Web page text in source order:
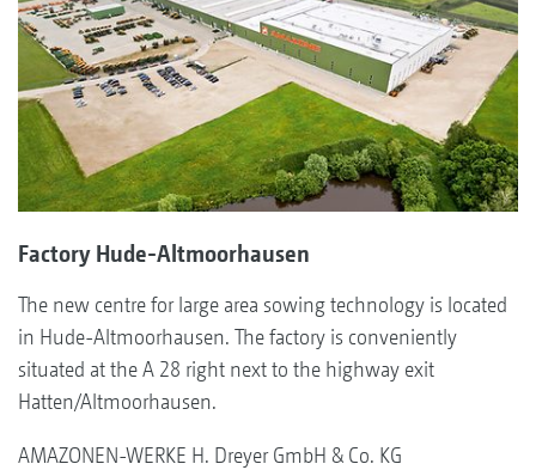
Factory Hude-Altmoorhausen
The new centre for large area sowing technology is located
in Hude-Altmoorhausen. The factory is conveniently
situated at the A 28 right next to the highway exit
Hatten/Altmoorhausen.
AMAZONEN-WERKE H. Dreyer GmbH & Co. KG